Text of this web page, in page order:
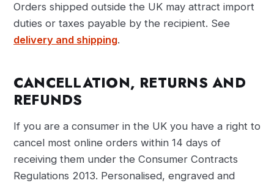
Orders shipped outside the UK may attract import
duties or taxes payable by the recipient. See
delivery and shipping.
CANCELLATION, RETURNS AND
REFUNDS
If you are a consumer in the UK you have a right to
cancel most online orders within 14 days of
receiving them under the Consumer Contracts
Regulations 2013. Personalised, engraved and